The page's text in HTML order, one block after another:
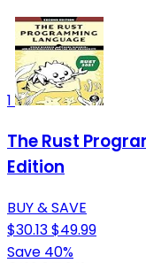
1
The Rust
Edition
BUY & SAVE
$30.13$49.99
Save 40%